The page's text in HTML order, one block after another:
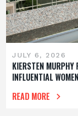
JULY 6, 2026
KIERSTEN
INFLUENTIAL
READ MORE